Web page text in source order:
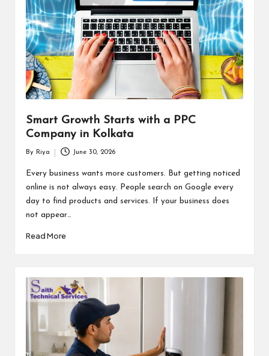
Smart Growth Starts with a PPC
Company in Kolkata
by
By Riya June 30, 2026
Every business wants more customers. But getting noticed
online is not always easy. People search on Google every
day to find products and services. If your business does
not appear…
Read More